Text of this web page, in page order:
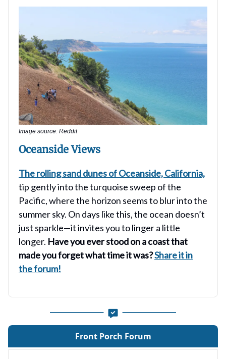
Image source: Reddit
Oceanside Views
The rolling sand dunes of Oceanside, California,
tip gently into the turquoise sweep of the
Pacific, where the horizon seems to blur into the
summer sky. On days like this, the ocean doesn’t
just sparkle—it invites you to linger a little
longer. Have you ever stood on a coast that
made you forget what time it was?Share it in
the forum!
Front Porch Forum